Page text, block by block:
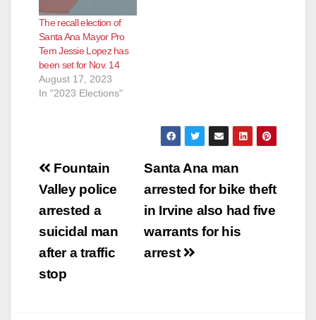
The recall election of
Santa Ana Mayor Pro
Tem Jessie Lopez has
been set for Nov. 14
August 17, 2023
In "2023 Elections"
Post
navigation
Santa Ana man
arrested for bike theft
in Irvine also had five
warrants for his
arrest
Fountain
Valley police
arrested a
suicidal man
after a traffic
stop